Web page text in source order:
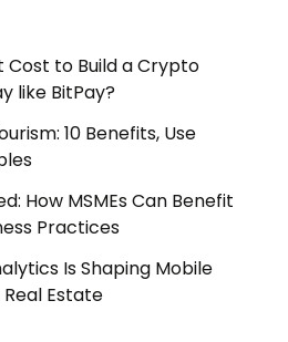
Cost to Build a Crypto
like BitPay?
10 Benefits, Use
How MSMEs Can Benefit
Practices
Is Shaping Mobile
Estate